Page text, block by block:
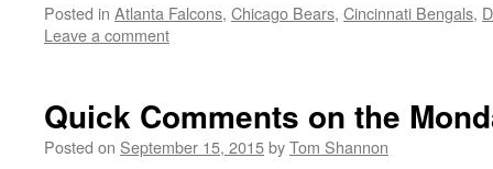
Posted in Atlanta Falcons, Chicago Bears, Cincinnati Bengals,
Leave a comment
Quick Comments on the
Posted on September 15, 2015byTom Shannon